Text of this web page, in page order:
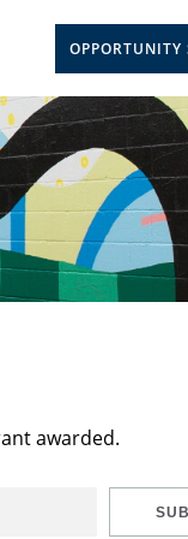
OPPORTUNITY
awarded.